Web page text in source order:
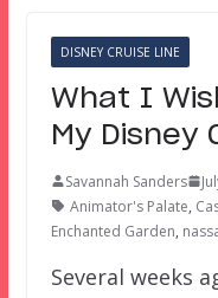
DISNEY CRUISE LINE
What I
My Disney
Savannah Sanders
Animator's Palate,
Enchanted Garden,
Several weeks